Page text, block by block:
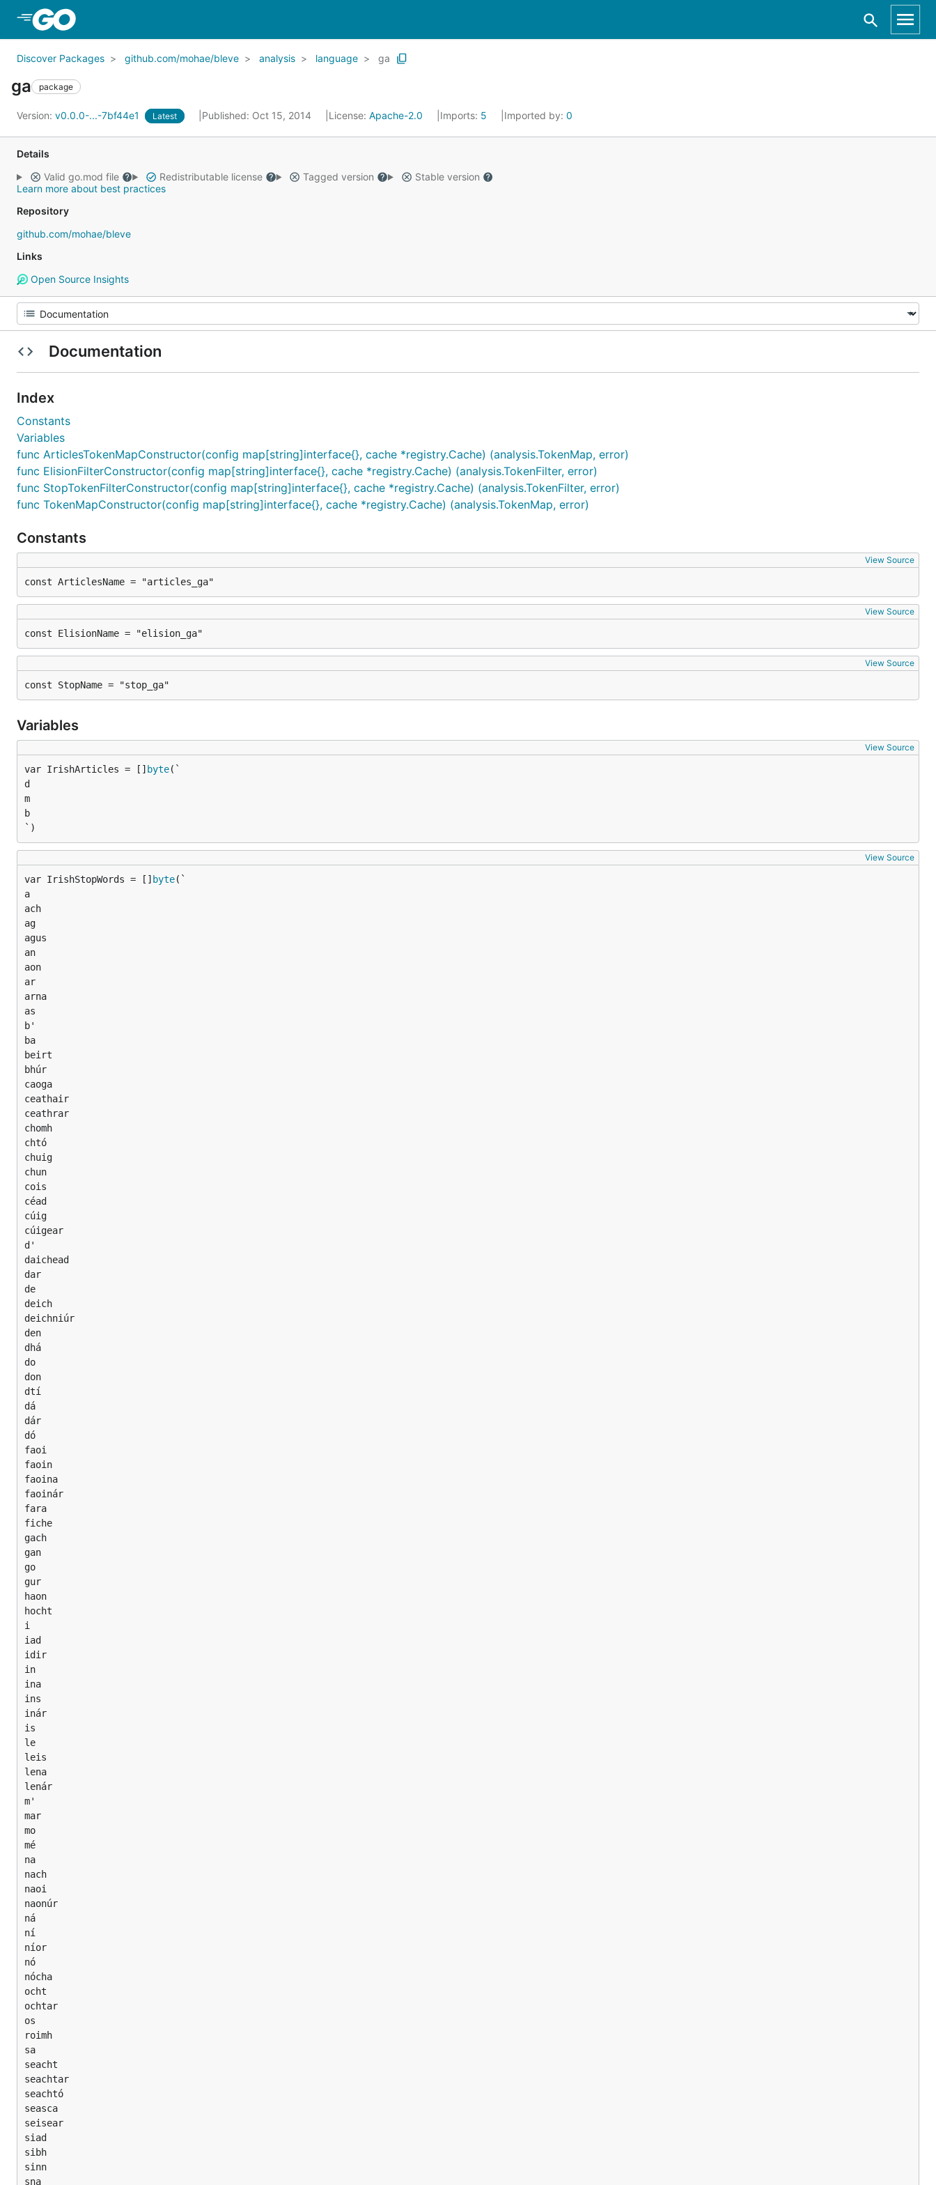
Discover Packages github.com/mohae/bleve analysis language ga
ga package
Version: v0.0.0-...-7bf44e1 Latest Published: Oct 15, 2014 License: Apache-2.0 Imports: 5 Imported by: 0
Details
Valid go.mod file
Redistributable license Tagged version
Stable version
Learn more about best practices
Repository
github.com/mohae/bleve
Links
Open Source Insights
Documentation
Index
Constants
Variables
func ArticlesTokenMapConstructor(config map[string]interface{}, cache *registry.Cache) (analysis.TokenMap, error)
func ElisionFilterConstructor(config map[string]interface{}, cache *registry.Cache) (analysis.TokenFilter, error)
func StopTokenFilterConstructor(config map[string]interface{}, cache *registry.Cache) (analysis.TokenFilter, error)
func TokenMapConstructor(config map[string]interface{}, cache *registry.Cache) (analysis.TokenMap, error)
Constants
View Source
const ArticlesName = "articles_ga"
View Source
const ElisionName = "elision_ga"
View Source
const StopName = "stop_ga"
Variables
View Source
var IrishArticles = [] byte
d
m
b
`)
View Source
var IrishStopWords = [] byte
a
ach
ag
agus
an
aon
ar
arna
as
b'
ba
beirt
bhúr
caoga
ceathair
ceathrar
chomh
chtó
chuig
chun
cois
céad
cúig
cúigear
d'
daichead
dar
de
deich
deichniúr
den
dhá
do
don
dtí
dá
dár
dó
faoi
faoin
faoina
faoinár
fara
fiche
gach
gan
go
gur
haon
hocht
i
iad
idir
in
ina
ins
inár
is
le
leis
lena
lenár
m'
mar
mo
mé
na
nach
naoi
naonúr
ná
ní
níor
nó
nócha
ocht
ochtar
os
roimh
sa
seacht
seachtar
seachtó
seasca
seisear
siad
sibh
sinn
sna